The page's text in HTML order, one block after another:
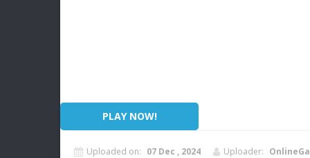
PLAY NOW!
Uploaded on: 07 Dec , 2024 Uploader: